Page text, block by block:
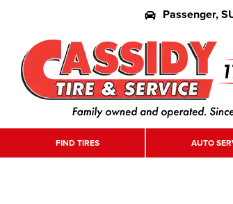
Passenger,
FIND TIRES AUTO